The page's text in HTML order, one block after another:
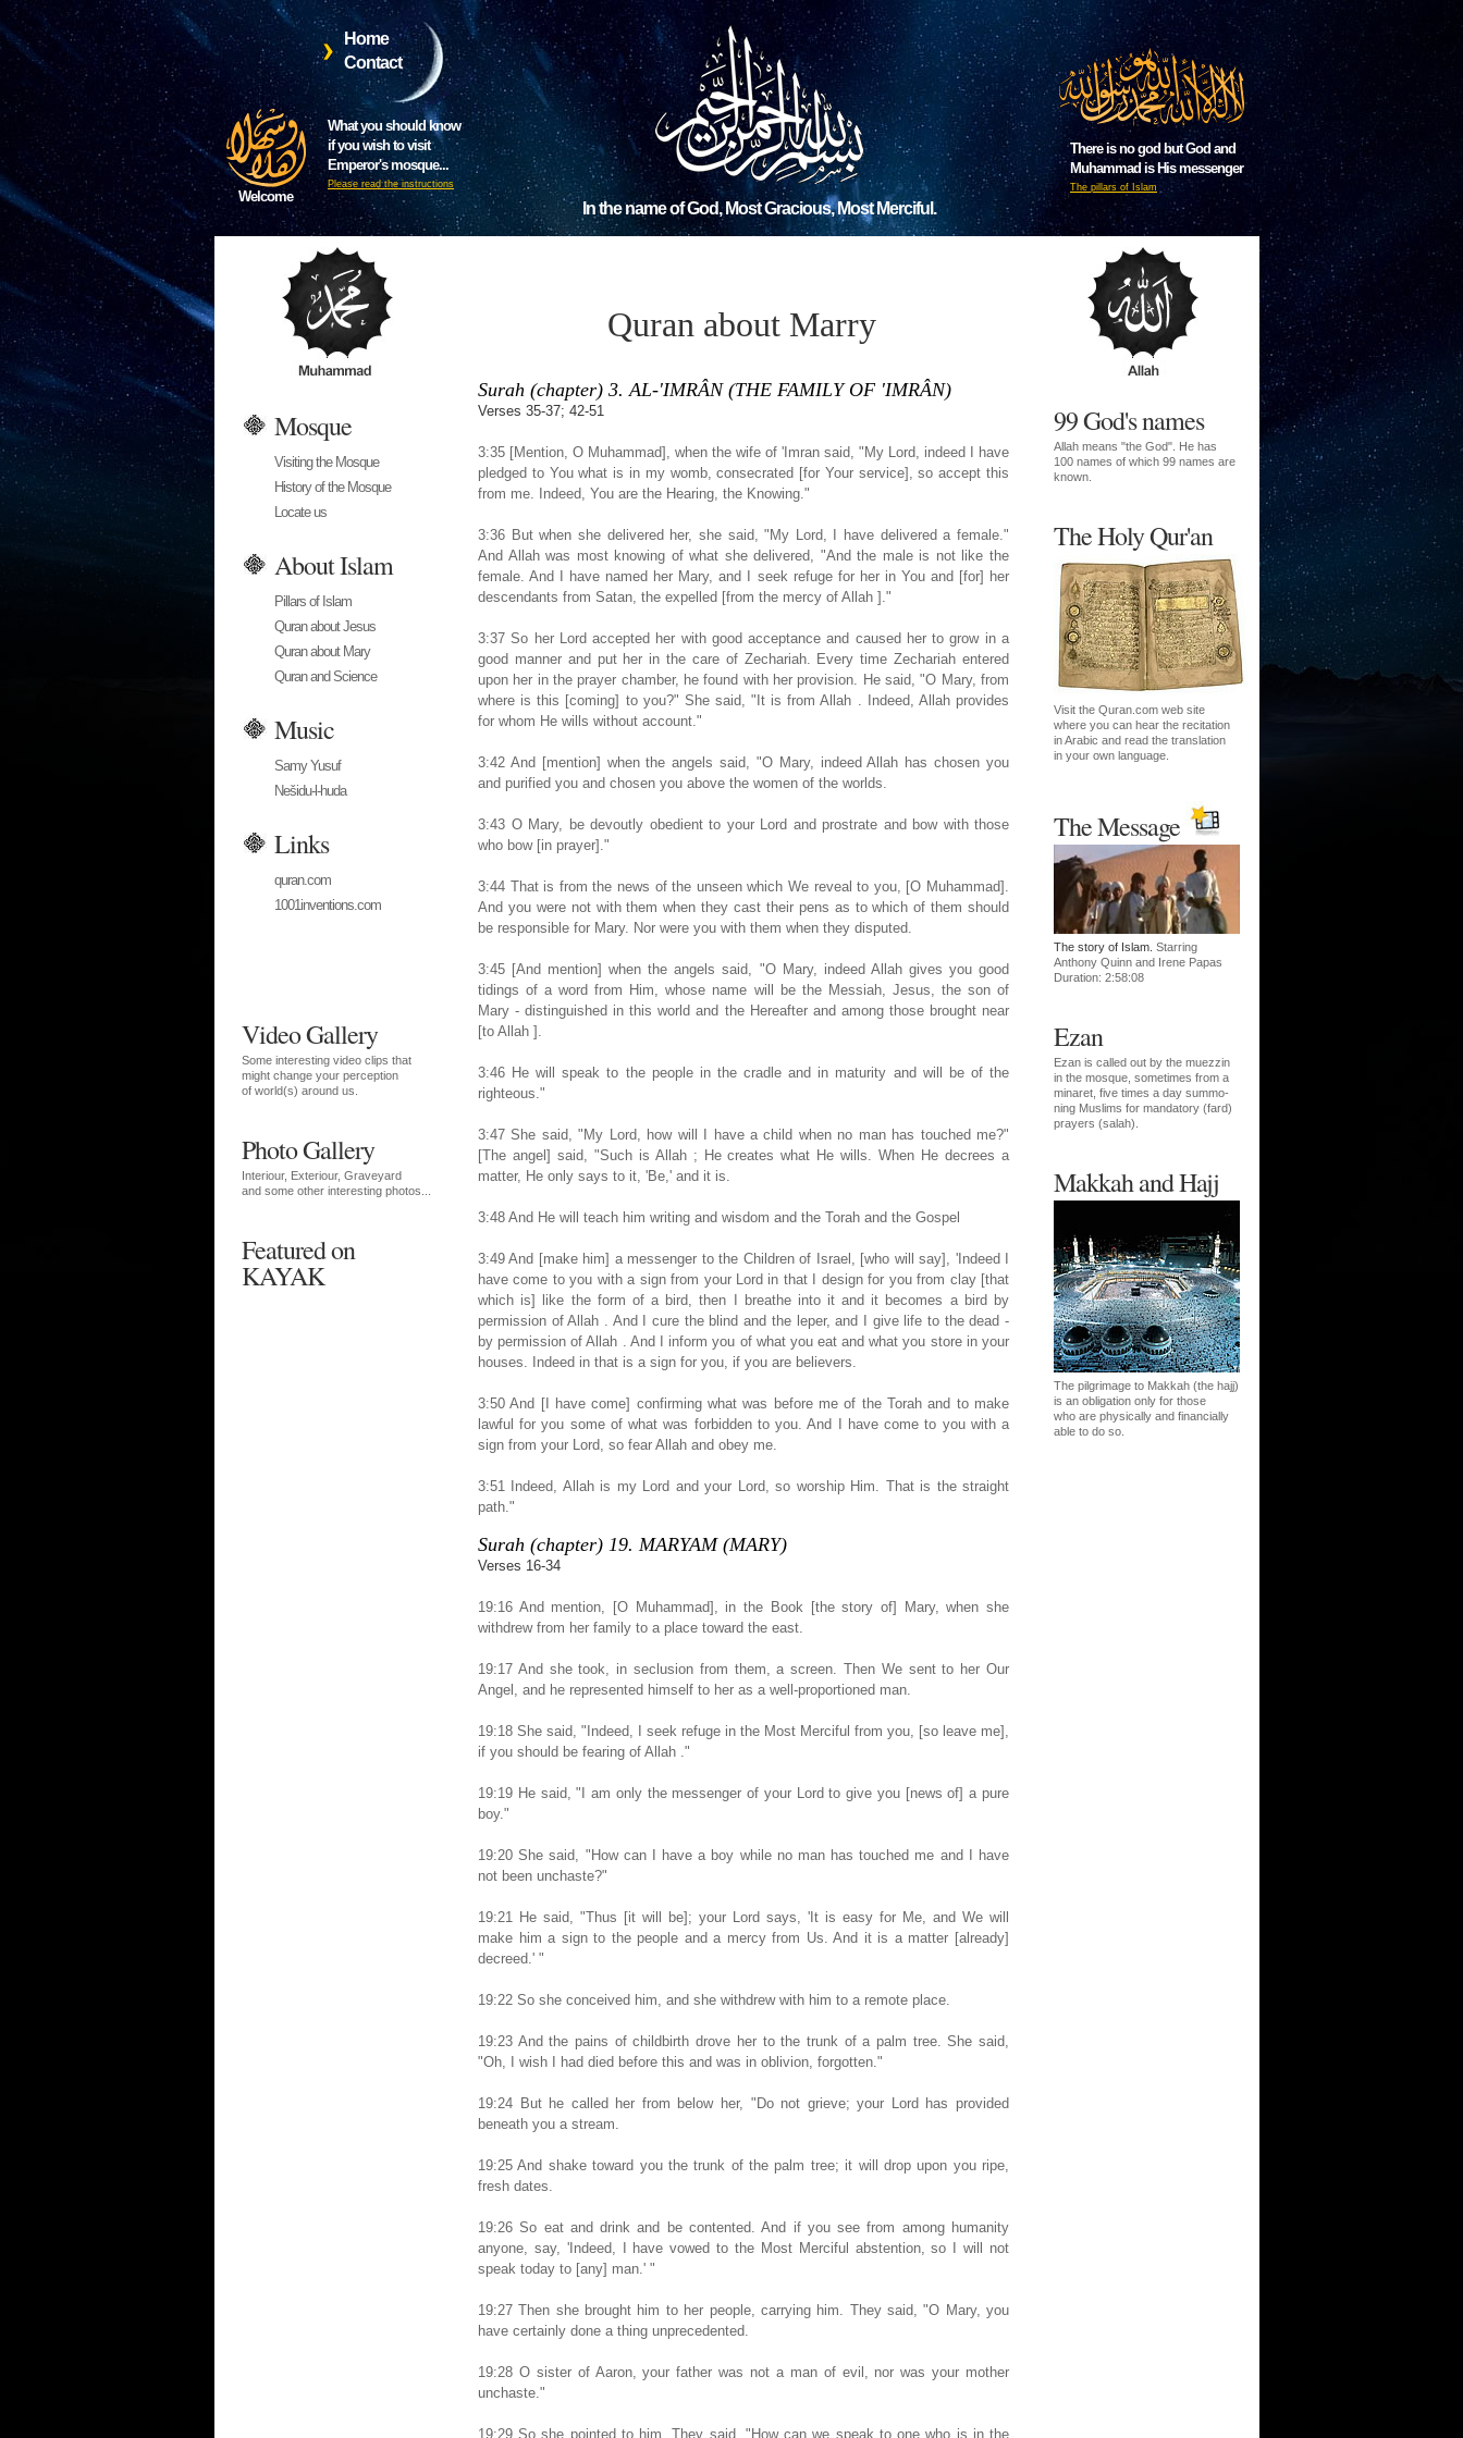
Home
Contact
Welcome
What you should know
if you wish to visit
Emperor's mosque...
Please read the instructions
In the name of God, Most Gracious, Most Merciful.
There is no god but God and
Muhammad is His messenger
The pillars of Islam
Mosque
Visiting the Mosque
History of the Mosque
Locate us
About Islam
Pillars of Islam
Quran about Jesus
Quran about Mary
Quran and Science
Music
Samy Yusuf
Nešidu-l-huda
Links
quran.com
1001inventions.com
Video Gallery
Some interesting video clips that
might change your perception
of world(s) around us.
Photo Gallery
Interiour, Exteriour, Graveyard
and some other interesting photos...
Featured on
KAYAK
Quran about Marry
Surah (chapter) 3. AL-'IMRÂN (THE FAMILY OF 'IMRÂN)
Verses 35-37; 42-51
3:35 [Mention, O Muhammad], when the wife of 'Imran said, "My Lord, indeed I have
pledged to You what is in my womb, consecrated [for Your service], so accept this
from me. Indeed, You are the Hearing, the Knowing."
3:36 But when she delivered her, she said, "My Lord, I have delivered a female."
And Allah was most knowing of what she delivered, "And the male is not like the
female. And I have named her Mary, and I seek refuge for her in You and [for] her
descendants from Satan, the expelled [from the mercy of Allah ]."
3:37 So her Lord accepted her with good acceptance and caused her to grow in a
good manner and put her in the care of Zechariah. Every time Zechariah entered
upon her in the prayer chamber, he found with her provision. He said, "O Mary, from
where is this [coming] to you?" She said, "It is from Allah . Indeed, Allah provides
for whom He wills without account."
3:42 And [mention] when the angels said, "O Mary, indeed Allah has chosen you
and purified you and chosen you above the women of the worlds.
3:43 O Mary, be devoutly obedient to your Lord and prostrate and bow with those
who bow [in prayer]."
3:44 That is from the news of the unseen which We reveal to you, [O Muhammad].
And you were not with them when they cast their pens as to which of them should
be responsible for Mary. Nor were you with them when they disputed.
3:45 [And mention] when the angels said, "O Mary, indeed Allah gives you good
tidings of a word from Him, whose name will be the Messiah, Jesus, the son of
Mary - distinguished in this world and the Hereafter and among those brought near
[to Allah ].
3:46 He will speak to the people in the cradle and in maturity and will be of the
righteous."
3:47 She said, "My Lord, how will I have a child when no man has touched me?"
[The angel] said, "Such is Allah ; He creates what He wills. When He decrees a
matter, He only says to it, 'Be,' and it is.
3:48 And He will teach him writing and wisdom and the Torah and the Gospel
3:49 And [make him] a messenger to the Children of Israel, [who will say], 'Indeed I
have come to you with a sign from your Lord in that I design for you from clay [that
which is] like the form of a bird, then I breathe into it and it becomes a bird by
permission of Allah . And I cure the blind and the leper, and I give life to the dead -
by permission of Allah . And I inform you of what you eat and what you store in your
houses. Indeed in that is a sign for you, if you are believers.
3:50 And [I have come] confirming what was before me of the Torah and to make
lawful for you some of what was forbidden to you. And I have come to you with a
sign from your Lord, so fear Allah and obey me.
3:51 Indeed, Allah is my Lord and your Lord, so worship Him. That is the straight
path."
Surah (chapter) 19. MARYAM (MARY)
Verses 16-34
19:16 And mention, [O Muhammad], in the Book [the story of] Mary, when she
withdrew from her family to a place toward the east.
19:17 And she took, in seclusion from them, a screen. Then We sent to her Our
Angel, and he represented himself to her as a well-proportioned man.
19:18 She said, "Indeed, I seek refuge in the Most Merciful from you, [so leave me],
if you should be fearing of Allah ."
19:19 He said, "I am only the messenger of your Lord to give you [news of] a pure
boy."
19:20 She said, "How can I have a boy while no man has touched me and I have
not been unchaste?"
19:21 He said, "Thus [it will be]; your Lord says, 'It is easy for Me, and We will
make him a sign to the people and a mercy from Us. And it is a matter [already]
decreed.' "
19:22 So she conceived him, and she withdrew with him to a remote place.
19:23 And the pains of childbirth drove her to the trunk of a palm tree. She said,
"Oh, I wish I had died before this and was in oblivion, forgotten."
19:24 But he called her from below her, "Do not grieve; your Lord has provided
beneath you a stream.
19:25 And shake toward you the trunk of the palm tree; it will drop upon you ripe,
fresh dates.
19:26 So eat and drink and be contented. And if you see from among humanity
anyone, say, 'Indeed, I have vowed to the Most Merciful abstention, so I will not
speak today to [any] man.' "
19:27 Then she brought him to her people, carrying him. They said, "O Mary, you
have certainly done a thing unprecedented.
19:28 O sister of Aaron, your father was not a man of evil, nor was your mother
unchaste."
19:29 So she pointed to him. They said, "How can we speak to one who is in the
99 God's names
Allah means "the God". He has
100 names of which 99 names are
known.
The Holy Qur'an
Visit the Quran.com web site
where you can hear the recitation
in Arabic and read the translation
in your own language.
The Message
The story of Islam. Starring
Anthony Quinn and Irene Papas
Duration: 2:58:08
Ezan
Ezan is called out by the muezzin
in the mosque, sometimes from a
minaret, five times a day summo-
ning Muslims for mandatory (fard)
prayers (salah).
Makkah and Hajj
The pilgrimage to Makkah (the hajj)
is an obligation only for those
who are physically and financially
able to do so.